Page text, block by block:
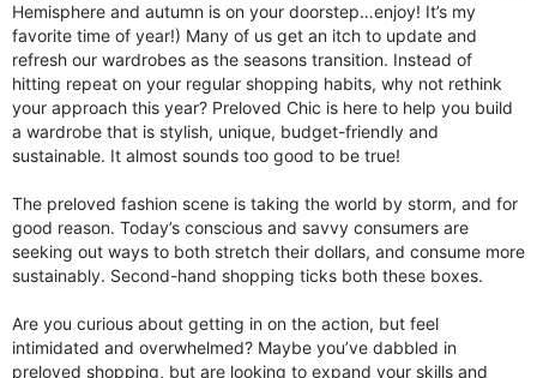
Hemisphere and autumn is on your doorstep…enjoy! It’s my
favorite time of year!) Many of us get an itch to update and
refresh our wardrobes as the seasons transition. Instead of
hitting repeat on your regular shopping habits, why not rethink
your approach this year? Preloved Chic is here to help you build
a wardrobe that is stylish, unique, budget-friendly and
sustainable. It almost sounds too good to be true!⁣
The preloved fashion scene is taking the world by storm, and for
good reason. Today’s conscious and savvy consumers are
seeking out ways to both stretch their dollars, and consume more
sustainably. Second-hand shopping ticks both these boxes.⁣
Are you curious about getting in on the action, but feel
intimidated and overwhelmed? Maybe you’ve dabbled in
preloved shopping, but are looking to expand your skills and